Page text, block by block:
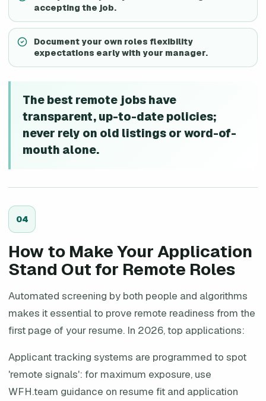
accepting the job.
Document your own roles flexibility
expectations early with your manager.
The best remote jobs have
transparent, up-to-date policies;
never rely on old listings or word-of-
mouth alone.
04
How to Make Your Application
Stand Out for Remote Roles
Automated screening by both people and algorithms
makes it essential to prove remote readiness from the
first page of your resume. In 2026, top applications:
Applicant tracking systems are programmed to spot
'remote signals': for maximum exposure, use
WFH.team guidance on resume fit and application